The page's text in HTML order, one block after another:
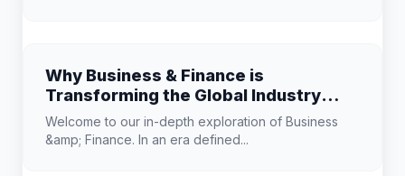
Why Business & Finance is
Transforming the Global Industry
Landscape
Welcome to our in-depth exploration of Business
&amp; Finance. In an era defined...